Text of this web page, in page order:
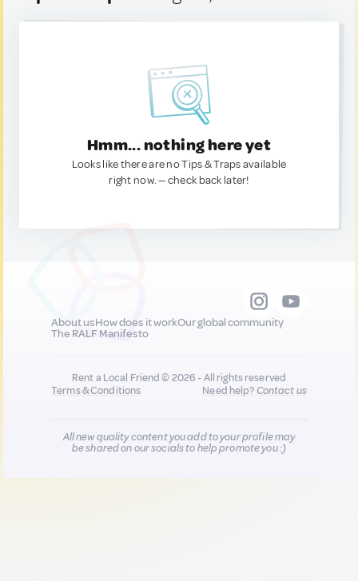
Hmm... nothing here yet
Looks like there are no Tips & Traps available
right now. — check back later!
About usHow does it workOur global community
The RALF Manifesto
Rent a Local Friend © 2026 - All rights reserved
Terms & Conditions
Need help?Contact us
All new quality content you add to your profile may
be shared on our socials to help promote you :)